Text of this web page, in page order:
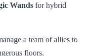
Wands for hybrid
a team of allies to
floors.